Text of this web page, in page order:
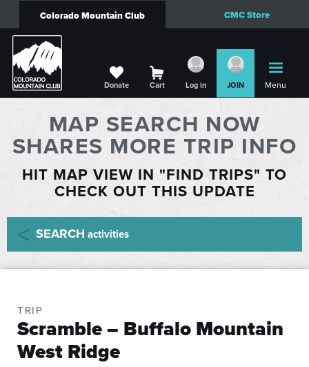
Colorado Mountain Club CMC Store
Donate Cart Log in JOIN Menu
MAP SEARCH NOW
SHARES MORE TRIP INFO
HIT MAP VIEW IN "FIND TRIPS" TO
CHECK OUT THIS UPDATE
SEARCH activities
TRIP
Scramble – Buffalo Mountain
West Ridge